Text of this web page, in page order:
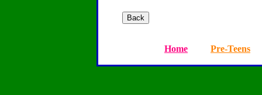
Home Pre-Teens